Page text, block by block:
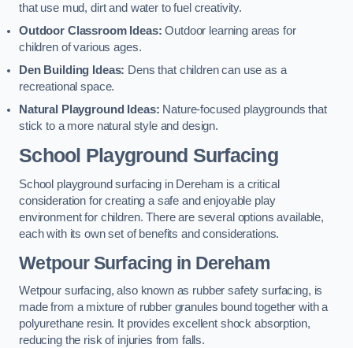
that use mud, dirt and water to fuel creativity.
Outdoor Classroom Ideas: Outdoor learning areas for
children of various ages.
Den Building Ideas: Dens that children can use as a
recreational space.
Natural Playground Ideas: Nature-focused playgrounds that
stick to a more natural style and design.
School Playground Surfacing
School playground surfacing in Dereham is a critical
consideration for creating a safe and enjoyable play
environment for children. There are several options available,
each with its own set of benefits and considerations.
Wetpour Surfacing in Dereham
Wetpour surfacing, also known as rubber safety surfacing, is
made from a mixture of rubber granules bound together with a
polyurethane resin. It provides excellent shock absorption,
reducing the risk of injuries from falls.